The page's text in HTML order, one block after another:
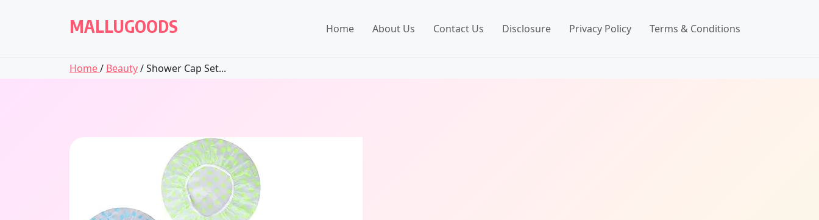
MALLUGOODS Home About Us Contact Us Disclosure Privacy Policy Terms & Conditions
Home/ Beauty/ Shower Cap Set...